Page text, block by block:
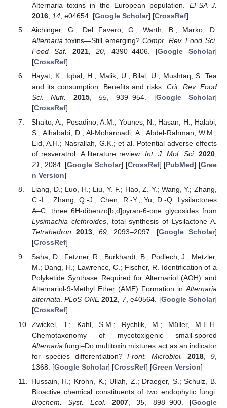
Alternaria toxins in the European population. EFSA J.
2016, 14, e04654. [Google Scholar] [CrossRef]
Aichinger, G.; Del Favero, G.; Warth, B.; Marko, D.
Alternaria toxins—Still emerging?Compr. Rev. Food Sci.
Food Saf.
2021,20 , 4390–4406. [Google Scholar]
[CrossRef]
Hayat, K.; Iqbal, H.; Malik, U.; Bilal, U.; Mushtaq, S. Tea
and its consumption: Benefits and risks.Crit. Rev. Food
Sci. Nutr.
2015, 55, 939–954. [Google Scholar]
[CrossRef]
Shaito, A.; Posadino, A.M.; Younes, N.; Hasan, H.; Halabi,
S.; Alhababi, D.; Al-Mohannadi, A.; Abdel-Rahman, W.M.;
Eid, A.H.; Nasrallah, G.K.; et al. Potential adverse effects
of resveratrol: A literature review. Int. J. Mol. Sci. 2020
21
, 2084. [Google Scholar] [CrossRef] [PubMed] [Gree
n Version]
Liang, D.; Luo, H.; Liu, Y.-F.; Hao, Z.-Y.; Wang, Y.; Zhang,
C.-L.; Zhang, Q.-J.; Chen, R.-Y.; Yu, D.-Q. Lysilactones
A–C, three 6H-dibenzo[b,d]pyran-6-one glycosides from
Lysimachia clethroides, total synthesis of Lysilactone A.
Tetrahedron
2013, 69, 2093–2097. [Google Scholar]
[CrossRef]
Saha, D.; Fetzner, R.; Burkhardt, B.; Podlech, J.; Metzler,
M.; Dang, H.; Lawrence, C.; Fischer, R. Identification of a
Polyketide Synthase Required for Alternariol (AOH) and
Alternariol-9-Methyl Ether (AME) Formation inAlternaria
alternata.PLoS ONE 2012, 7, e40564. [Google Scholar]
[CrossRef]
Zwickel, T.; Kahl, S.M.; Rychlik, M.; Müller, M.E.H.
Chemotaxonomy of mycotoxigenic small-spored
Alternaria fungi–Do multitoxin mixtures act as an indicator
for species differentiation?Front. Microbiol. 2018 ,9
1368. [Google Scholar] [CrossRef] [Green Version]
Hussain, H.; Krohn, K.; Ullah, Z.; Draeger, S.; Schulz, B.
Bioactive chemical constituents of two endophytic fungi.
Biochem. Syst. Ecol.
2007,35 , 898–900. [Google